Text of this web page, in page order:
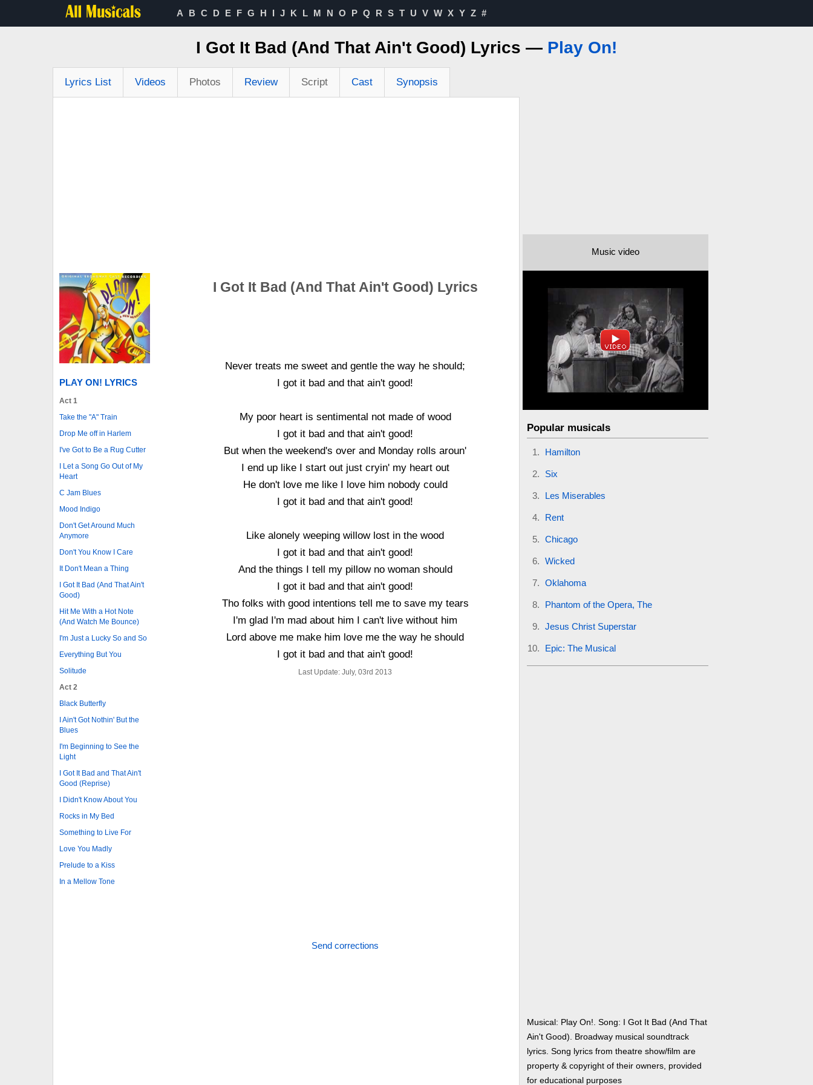
A B C D E F G H I J K L M N O P Q R S T U V W X Y Z #
I Got It Bad (And That Ain't Good) Lyrics — Play On!
Lyrics List Videos Photos Review Script Cast Synopsis
PLAY ON! LYRICS
Act 1
Take the "A" Train
Drop Me off in Harlem
I've Got to Be a Rug Cutter
I Let a Song Go Out of My
Heart
C Jam Blues
Mood Indigo
Don't Get Around Much
Anymore
Don't You Know I Care
It Don't Mean a Thing
I Got It Bad (And That Ain't
Good)
Hit Me With a Hot Note
(And Watch Me Bounce)
I'm Just a Lucky So and So
Everything But You
Solitude
Act 2
Black Butterfly
I Ain't Got Nothin' But the
Blues
I'm Beginning to See the
Light
I Got It Bad and That Ain't
Good (Reprise)
I Didn't Know About You
Rocks in My Bed
Something to Live For
Love You Madly
Prelude to a Kiss
In a Mellow Tone
I Got It Bad (And That Ain't Good) Lyrics
Never treats me sweet and gentle the way he should;
I got it bad and that ain't good!
My poor heart is sentimental not made of wood
I got it bad and that ain't good!
But when the weekend's over and Monday rolls aroun'
I end up like I start out just cryin' my heart out
He don't love me like I love him nobody could
I got it bad and that ain't good!
Like alonely weeping willow lost in the wood
I got it bad and that ain't good!
And the things I tell my pillow no woman should
I got it bad and that ain't good!
Tho folks with good intentions tell me to save my tears
I'm glad I'm mad about him I can't live without him
Lord above me make him love me the way he should
I got it bad and that ain't good!
Last Update: July, 03rd 2013
Send corrections
Music video
Popular musicals
Hamilton
Six
Les Miserables
Rent
Chicago
Wicked
Oklahoma
Phantom of the Opera, The
Jesus Christ Superstar
Epic: The Musical
Musical: Play On!. Song: I Got It Bad (And That
Ain't Good). Broadway musical soundtrack
lyrics. Song lyrics from theatre show/film are
property & copyright of their owners, provided
for educational purposes